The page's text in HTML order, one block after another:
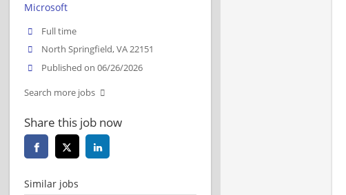
Microsoft
Full time
North Springfield, VA 22151
Published on 06/26/2026
Search more jobs
Share this job now
Similar jobs